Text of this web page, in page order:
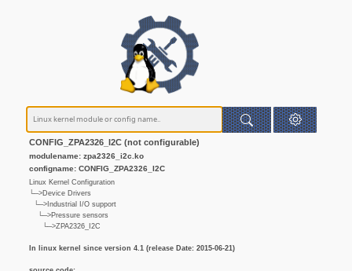
CONFIG_ZPA2326_I2C (not configurable)
modulename: zpa2326_i2c.ko
configname: CONFIG_ZPA2326_I2C
Linux Kernel Configuration
└─>Device Drivers
└─>Industrial I/O support
└─>Pressure sensors
└─>ZPA2326_I2C
In linux kernel since version 4.1 (release Date: 2015-06-21)